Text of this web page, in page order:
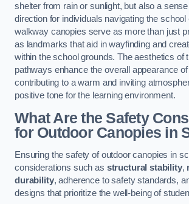
shelter from rain or sunlight, but also a
direction for individuals navigating the
walkway canopies serve as more than just
as landmarks that aid in wayfinding and
within the school grounds. The aesthetics of
pathways enhance the overall appearance
contributing to a warm and inviting
positive tone for the learning environment.
What Are the Safety
for Outdoor Canopies in
Ensuring the safety of outdoor canopies in
considerations such as structural stability,
durability, adherence to safety standards,
designs that prioritize the well-being of